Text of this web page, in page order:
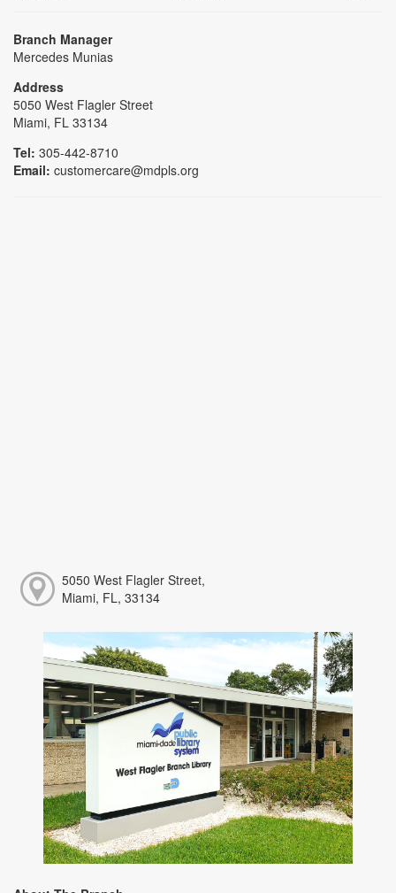
Branch Manager
Mercedes Munias
Address
5050 West Flagler Street
Miami, FL 33134
Tel: 305-442-8710
Email: customercare@mdpls.org
5050 West Flagler Street,
Miami, FL, 33134